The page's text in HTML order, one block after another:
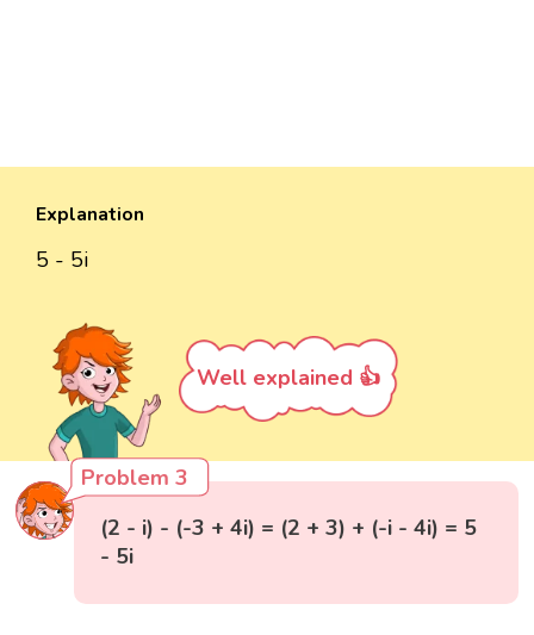
Explanation
5 - 5i
Well explained 👍
Problem 3
(2 - i) - (-3 + 4i) = (2 + 3) + (-i - 4i) = 5
- 5i